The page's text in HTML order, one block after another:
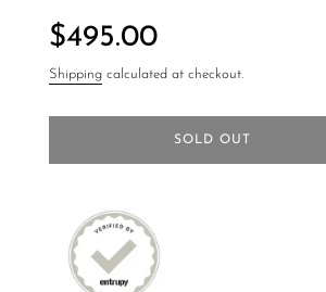
price
$495.00
Shipping calculated at checkout.
SOLD OUT